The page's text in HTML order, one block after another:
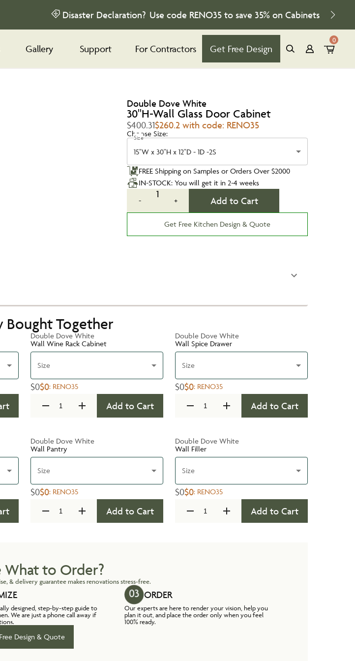
Disaster Declaration? Use code RENO35 to save 35% on Cabinets
Gallery Support For Contractors Get Free Design
0
Double Dove White
30''H-Wall Glass Door Cabinet
$400.31$260.2 with code: RENO35
Choose Size:
Size
15"W x 30"H x 12"D - 1D -2S
FREE Shipping on Samples or Orders Over $2000
IN-STOCK: You will get it in 2-4 weeks
-
1
+ Add to Cart
Get Free Kitchen Design & Quote
Bought Together
Double Dove White
Wall Wine Rack Cabinet
Size
$0$0: RENO35
Add to Cart
Double Dove White
Wall Spice Drawer
Size
$0$0: RENO35
Add to Cart
Double Dove White
Wall Pantry
Size
$0$0: RENO35
Add to Cart
Double Dove White
Wall Filler
Size
$0$0: RENO35
Add to Cart
What to Order?
& delivery guarantee makes renovations stress-free.
designed, step-by-step guide to
We are just a phone call away if
ORDER
Our experts are here to render your vision, help you
plan it out, and place the order only when you feel
100% ready.
Design & Quote